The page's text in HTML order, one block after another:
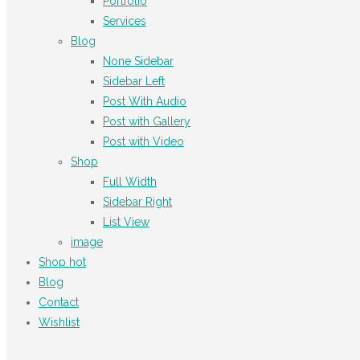
Services
Blog
None Sidebar
Sidebar Left
Post With Audio
Post with Gallery
Post with Video
Shop
Full Width
Sidebar Right
List View
image
Shop hot
Blog
Contact
Wishlist